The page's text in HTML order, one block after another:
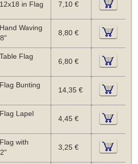
in Flag 7,10 €
Waving
8,80 €
Flag
6,80 €
Bunting
14,35 €
Lapel
4,45 €
with
3,25 €